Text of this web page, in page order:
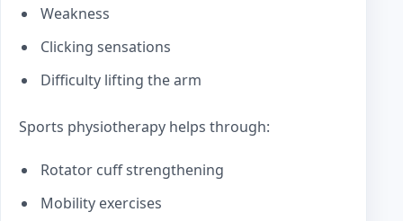
Weakness
Clicking sensations
Difficulty lifting the arm
Sports physiotherapy helps through:
Rotator cuff strengthening
Mobility exercises